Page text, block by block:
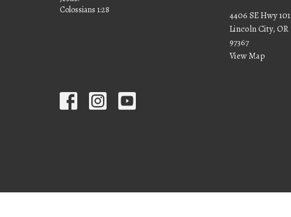
Colossians 1:28
4406 SE Hwy 101
Lincoln City, OR
97367
View Map